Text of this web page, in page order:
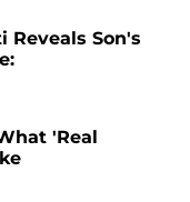
Reveals Son's
'Real